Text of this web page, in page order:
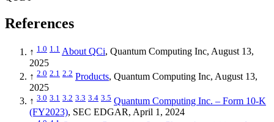
References
↑ 1.0 1.1 About QCi, Quantum Computing Inc, August 13,
2025
↑ 2.0 2.1 2.2 Products, Quantum Computing Inc, August 13,
2025
↑ 3.0 3.1 3.2 3.3 3.4 3.5 Quantum Computing Inc. – Form 10-K
(FY2023), SEC EDGAR, April 1, 2024